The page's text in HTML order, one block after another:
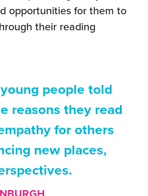
opportunities for them to
their reading
people told
reasons they read
for others
new places,